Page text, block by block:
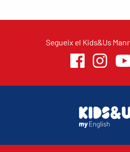
Segueix el Kids&Us